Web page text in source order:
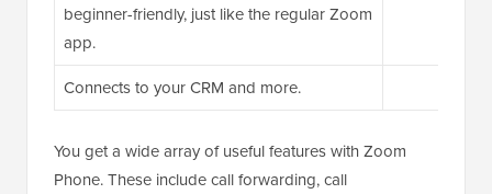
beginner-friendly, just like the regular Zoom
app.
Connects to your CRM and more.
You get a wide array of useful features with Zoom
Phone. These include call forwarding, call